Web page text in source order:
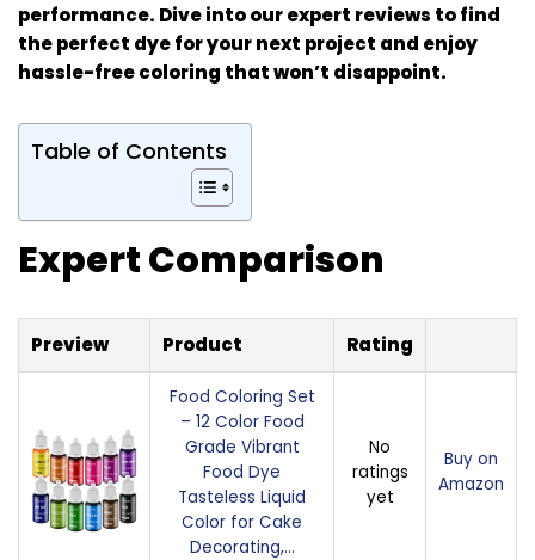
performance. Dive into our expert reviews to find
the perfect dye for your next project and enjoy
hassle-free coloring that won’t disappoint.
Table of Contents
Expert Comparison
Preview Product Rating
Food Coloring Set
– 12 Color Food
Grade Vibrant
Food Dye
Tasteless Liquid
Color for Cake
Decorating,…
No
ratings
yet
Buy on
Amazon